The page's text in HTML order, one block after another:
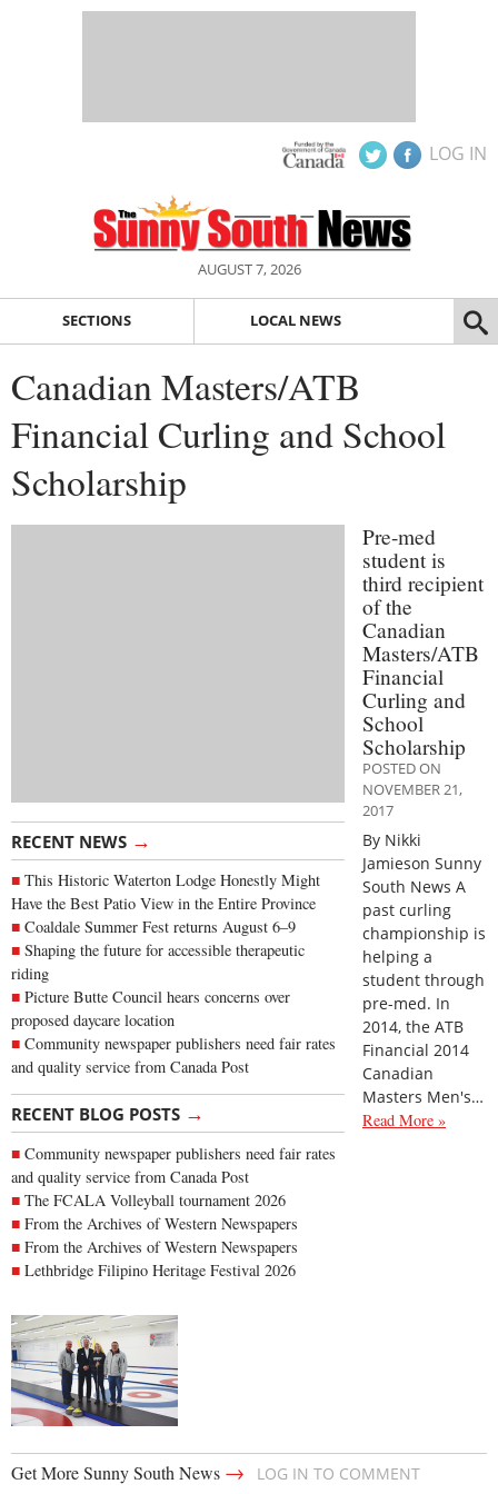
LOG IN
AUGUST 7, 2026
SECTIONS LOCAL NEWS
Canadian Masters/ATB
Financial Curling and School
Scholarship
RECENT NEWS →
This Historic Waterton Lodge Honestly Might
Have the Best Patio View in the Entire Province
Coaldale Summer Fest returns August 6–9
Shaping the future for accessible therapeutic
riding
Picture Butte Council hears concerns over
proposed daycare location
Community newspaper publishers need fair rates
and quality service from Canada Post
RECENT BLOG POSTS →
Community newspaper publishers need fair rates
and quality service from Canada Post
The FCALA Volleyball tournament 2026
From the Archives of Western Newspapers
From the Archives of Western Newspapers
Lethbridge Filipino Heritage Festival 2026
Pre-med
student is
third recipient
of the
Canadian
Masters/ATB
Financial
Curling and
School
Scholarship
POSTED ON
NOVEMBER 21,
2017
By Nikki
Jamieson Sunny
South News A
past curling
championship is
helping a
student through
pre-med. In
2014, the ATB
Financial 2014
Canadian
Masters Men's…
Read More »
Get More Sunny South News →
LOG IN TO COMMENT